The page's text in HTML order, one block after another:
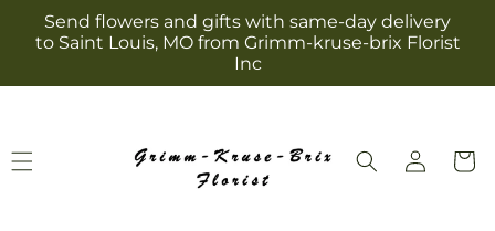
Skip to
content
Send flowers and gifts with same-day delivery
to Saint Louis, MO from Grimm-kruse-brix Florist
Inc
Log
in
Cart